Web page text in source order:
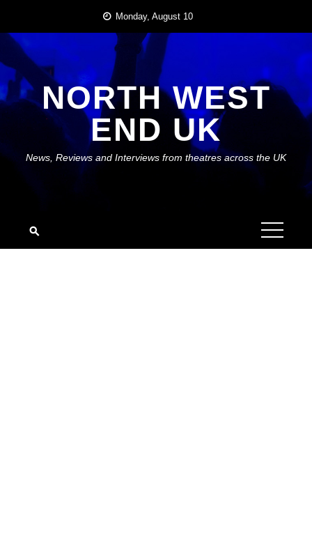
content
Monday, August 10
NORTH WEST
END UK
News, Reviews and Interviews from theatres across the UK